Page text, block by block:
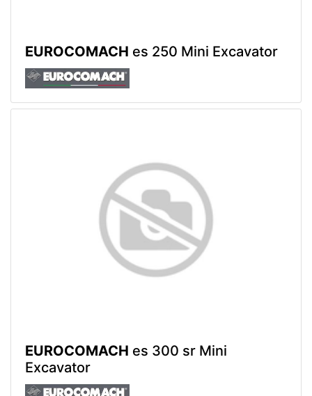
EUROCOMACH es 250 Mini Excavator
EUROCOMACH es 300 sr Mini
Excavator